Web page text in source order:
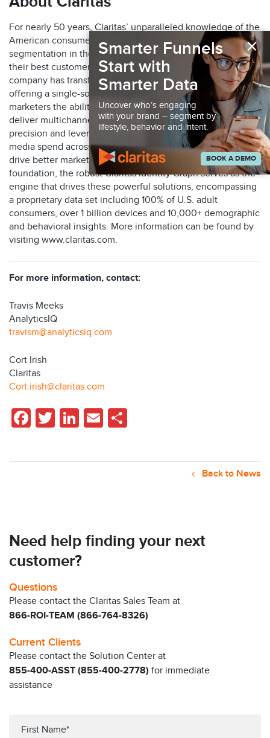
For nearly 50 years, Claritas’ unparalleled knowledge of the
American consumer has yielded the most adopted
segmentation in the industry, helping marketers identify
their best customers. Through key acquisitions, the
company has transformed into a marketing leader, now
offering a single-source suite of solutions that gives
marketers the ability to identify their ideal audiences,
deliver multichannel marketing engagements with
precision and leverage measurement tools to optimize their
media spend across online and offline channels and thus
drive better marketing ROI. With an accuracy-first
foundation, the robust Claritas Identity Graph serves as the
engine that drives these powerful solutions, encompassing
a proprietary data set including 100% of U.S. adult
consumers, over 1 billion devices and 10,000+ demographic
and behavioral insights. More information can be found by
visiting www.claritas.com.
For more information, contact:
Travis Meeks
AnalyticsIQ
travism@analyticsiq.com
Cort Irish
Claritas
Cort.irish@claritas.com
Facebook
TwitterLinkedIn
Email
Back to News
Need help finding your next
customer?
Questions
Please contact the Claritas Sales Team at
866-ROI-TEAM (866-764-8326)
Current Clients
Please contact the Solution Center at
855-400-ASST (855-400-2778) for immediate
assistance
×
Smarter Funnels
Start with
Smarter Data
Uncover who’s engaging
with your brand – segment by
lifestyle, behavior and intent.
BOOK A DEMO